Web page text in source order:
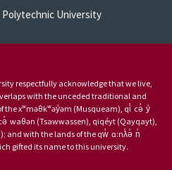
University
respectfully acknowledge that we live,
with the unceded traditional and
the xʷməθkʷəy̓əm (Musqueam), qi̓ cə̓ y̓
waθən (Tsawwassen), qiqéyt (Qayqayt),
and with the lands of the qw̓ ɑ:nƛ̓ə̓ n̓
gifted its name to this university.